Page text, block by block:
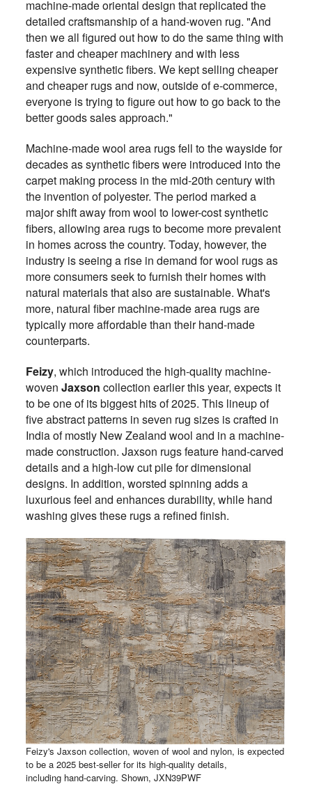
machine-made oriental design that replicated the
detailed craftsmanship of a hand-woven rug. "And
then we all figured out how to do the same thing with
faster and cheaper machinery and with less
expensive synthetic fibers. We kept selling cheaper
and cheaper rugs and now, outside of e-commerce,
everyone is trying to figure out how to go back to the
better goods sales approach."
Machine-made wool area rugs fell to the wayside for
decades as synthetic fibers were introduced into the
carpet making process in the mid-20th century with
the invention of polyester. The period marked a
major shift away from wool to lower-cost synthetic
fibers, allowing area rugs to become more prevalent
in homes across the country. Today, however, the
industry is seeing a rise in demand for wool rugs as
more consumers seek to furnish their homes with
natural materials that also are sustainable. What's
more, natural fiber machine-made area rugs are
typically more affordable than their hand-made
counterparts.
Feizy, which introduced the high-quality machine-
woven Jaxson collection earlier this year, expects it
to be one of its biggest hits of 2025. This lineup of
five abstract patterns in seven rug sizes is crafted in
India of mostly New Zealand wool and in a machine-
made construction. Jaxson rugs feature hand-carved
details and a high-low cut pile for dimensional
designs. In addition, worsted spinning adds a
luxurious feel and enhances durability, while hand
washing gives these rugs a refined finish.
Feizy's Jaxson collection, woven of wool and nylon, is expected
to be a 2025 best-seller for its high-quality details,
including hand-carving. Shown, JXN39PWF